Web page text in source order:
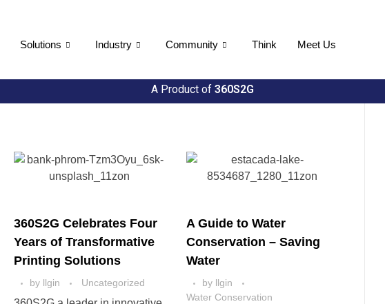
Solutions Industry Community Think Meet Us
A Product of360S2G
360S2G Celebrates Four
Years of Transformative
Printing Solutions
by llgin Uncategorized
A Guide to Water
Conservation – Saving
Water
by llgin
Water Conservation